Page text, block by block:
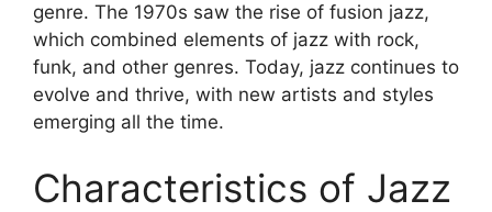
genre. The 1970s saw the rise of fusion jazz,
which combined elements of jazz with rock,
funk, and other genres. Today, jazz continues to
evolve and thrive, with new artists and styles
emerging all the time.
Characteristics of Jazz